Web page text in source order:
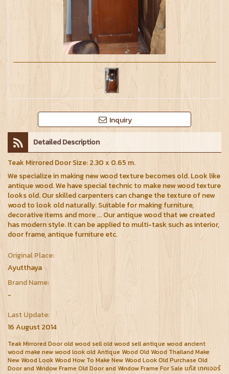
Inquiry
Detailed Description
Teak Mirrored Door Size: 2.30 x 0.65 m.
We specialize in making new wood texture becomes old. Look like
antique wood. We have special technic to make new wood texture
looks old. Our skilled carpenters can change the texture of new
wood to look old naturally. Suitable for making furniture,
decorative items and more ... Our antique wood that we created
has modern style. It can be applied to multi-task such as interior,
door frame, antique furniture etc.
Original Place:
Ayutthaya
Brand Name:
-
Last Update:
16 August 2014
Teak Mirrored Door old wood sell old wood sell antique wood ancient
wood make new wood look old Antique Wood Old Wood Thailand Make
New Wood Look Wood How To Make New Wood Look Old Purchase Old
Door and Window Frame Old Door and Window Frame For Sale นภัส เทคเจอร์